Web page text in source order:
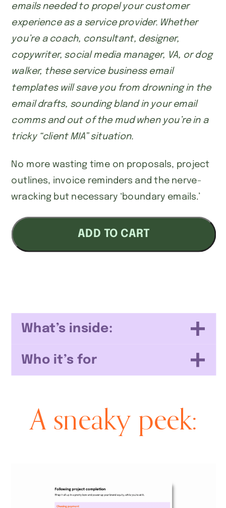
emails needed to propel your customer
experience as a service provider. Whether
you’re a coach, consultant, designer,
copywriter, social media manager, VA, or dog
walker, these service business email
templates will save you from drowning in the
email drafts, sounding bland in your email
comms and out of the mud when you’re in a
tricky “client MIA” situation.
No more wasting time on proposals, project
outlines, invoice reminders and the nerve-
wracking but necessary ‘boundary emails.’
Service
Business
ADD TO CART
What’s inside:
Who it’s for
A sneaky peek: